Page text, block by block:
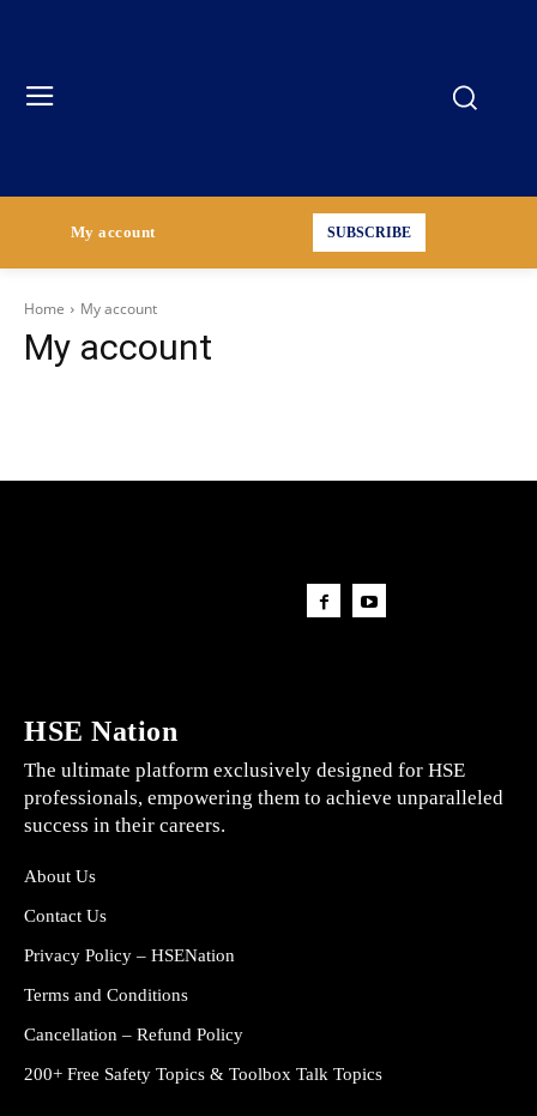
My account SUBSCRIBE
Home My account
My account
HSE Nation
The ultimate platform exclusively designed for HSE
professionals, empowering them to achieve unparalleled
success in their careers.
About Us
Contact Us
Privacy Policy – HSENation
Terms and Conditions
Cancellation – Refund Policy
200+ Free Safety Topics & Toolbox Talk Topics